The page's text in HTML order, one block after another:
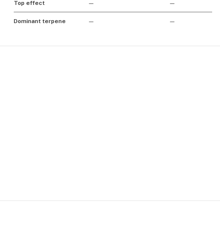
Top effect — —
Dominant terpene — —